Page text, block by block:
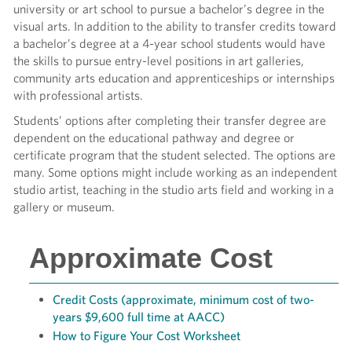
university or art school to pursue a bachelor’s degree in the
visual arts. In addition to the ability to transfer credits toward
a bachelor’s degree at a 4-year school students would have
the skills to pursue entry-level positions in art galleries,
community arts education and apprenticeships or internships
with professional artists.
Students’ options after completing their transfer degree are
dependent on the educational pathway and degree or
certificate program that the student selected. The options are
many. Some options might include working as an independent
studio artist, teaching in the studio arts field and working in a
gallery or museum.
Approximate Cost
Credit Costs (approximate, minimum cost of two-
years $9,600 full time at AACC)
How to Figure Your Cost Worksheet